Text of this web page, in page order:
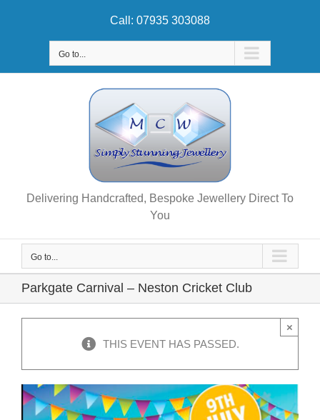
Call: 07935 303088
Go to...
Delivering Handcrafted, Bespoke Jewellery Direct To
You
Go to...
Parkgate Carnival – Neston Cricket Club
THIS EVENT HAS PASSED.
×